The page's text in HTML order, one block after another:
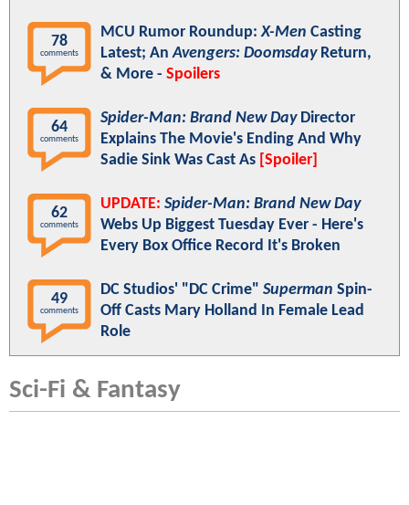
78
comments
MCU Rumor Roundup:X-Men Casting
Latest; AnAvengers: DoomsdayReturn,
& More - Spoilers
64
comments
Spider-Man: Brand New DayDirector
Explains The Movie's Ending And Why
Sadie Sink Was Cast As [Spoiler]
62
comments
UPDATE: Spider-Man: Brand New Day
Webs Up Biggest Tuesday Ever - Here's
Every Box Office Record It's Broken
49
comments
DC Studios' "DC Crime" Superman Spin-
Off Casts Mary Holland In Female Lead
Role
Sci-Fi & Fantasy